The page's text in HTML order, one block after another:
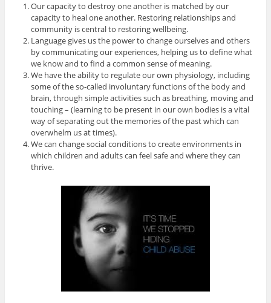
Our capacity to destroy one another is matched by our
capacity to heal one another. Restoring relationships and
community is central to restoring wellbeing.
Language gives us the power to change ourselves and others
by communicating our experiences, helping us to define what
we know and to find a common sense of meaning.
We have the ability to regulate our own physiology, including
some of the so-called involuntary functions of the body and
brain, through simple activities such as breathing, moving and
touching – (learning to be present in our own bodies is a vital
way of separating out the memories of the past which can
overwhelm us at times).
We can change social conditions to create environments in
which children and adults can feel safe and where they can
thrive.